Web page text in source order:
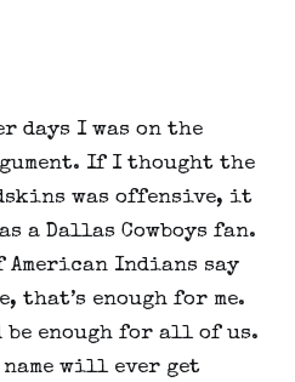
days I was on the
If I thought the
was offensive, it
a Dallas Cowboys fan.
Indians say
that’s enough for me.
enough for all of us.
will ever get